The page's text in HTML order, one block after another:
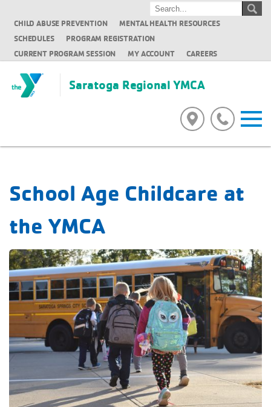
CHILD ABUSE PREVENTION
MENTAL HEALTH RESOURCES
SCHEDULES
PROGRAM REGISTRATION
CURRENT PROGRAM SESSION
MY ACCOUNT CAREERS
Saratoga Regional YMCA
School Age Childcare at
the YMCA